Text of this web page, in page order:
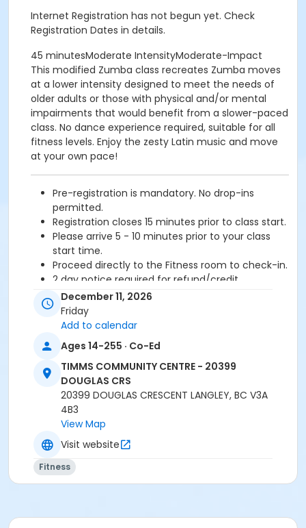
Internet Registration has not begun yet. Check
Registration Dates in details.
45 minutesModerate IntensityModerate-Impact
This modified Zumba class recreates Zumba moves
at a lower intensity designed to meet the needs of
older adults or those with physical and/or mental
impairments that would benefit from a slower-paced
class. No dance experience required, suitable for all
fitness levels. Enjoy the zesty Latin music and move
at your own pace!
Pre-registration is mandatory. No drop-ins
permitted.
Registration closes 15 minutes prior to class start.
Please arrive 5 - 10 minutes prior to your class
start time.
Proceed directly to the Fitness room to check-in.
2 day notice required for refund/credit.
Age Category
Location
TCC - FITNESS - PAOLELLA ROOM at TIMMS
COMMUNITY CENTRE - 20399 DOUGLAS CRS
Instructor
ANETT R
December 11, 2026
Friday
Add to calendar
Ages 14-255 · Co-Ed
TIMMS COMMUNITY CENTRE - 20399
DOUGLAS CRS
20399 DOUGLAS CRESCENT LANGLEY, BC V3A
4B3
View Map
Visit website
Fitness